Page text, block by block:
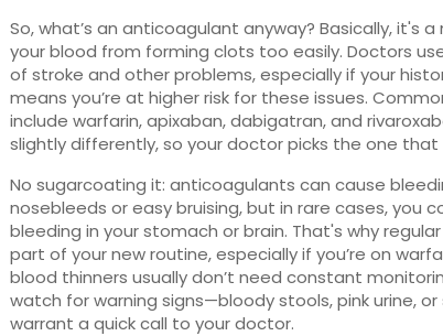
So, what’s an anticoagulant anyway? Basically, it's
your blood from forming clots too easily. Doctors
of stroke and other problems, especially if your
means you’re at higher risk for these issues.
include warfarin, apixaban, dabigatran, and
slightly differently, so your doctor picks the one
No sugarcoating it: anticoagulants can cause
nosebleeds or easy bruising, but in rare cases, you
bleeding in your stomach or brain. That's why
part of your new routine, especially if you’re on
blood thinners usually don’t need constant
watch for warning signs—bloody stools, pink urine,
warrant a quick call to your doctor.